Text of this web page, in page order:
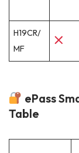
H19CR/
MF
ePass
Table